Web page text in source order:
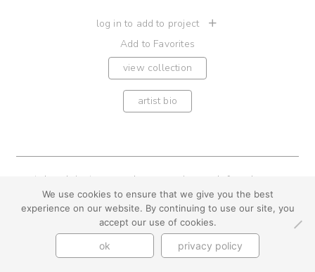
log in to add to project
Add to Favorites
view collection
artist bio
youtube instagram use + privacy
faq
contact us
© Cynthia Byrnes 2026
We use cookies to ensure that we give you the best
experience on our website. By continuing to use our site, you
accept our use of cookies.
ok privacy policy